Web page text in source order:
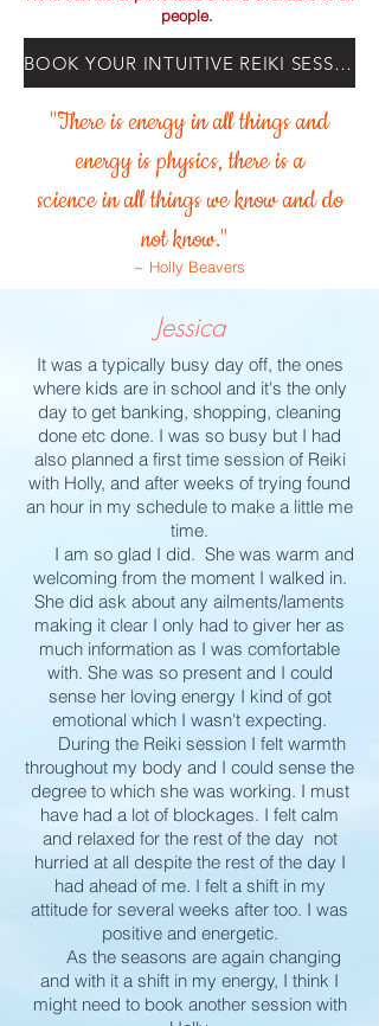
people.
BOOK YOUR INTUITIVE REIKI SESSION TODAY!
"There is energy in all things and
energy is physics, there is a
science in all things we know and do
not know."
~ Holly Beavers
Jessica
It was a typically busy day off, the ones
where kids are in school and it's the only
day to get banking, shopping, cleaning
done etc done. I was so busy but I had
also planned a first time session of Reiki
with Holly, and after weeks of trying found
an hour in my schedule to make a little me
time.
I am so glad I did. She was warm and
welcoming from the moment I walked in.
She did ask about any ailments/laments
making it clear I only had to giver her as
much information as I was comfortable
with. She was so present and I could
sense her loving energy I kind of got
emotional which I wasn't expecting.
During the Reiki session I felt warmth
throughout my body and I could sense the
degree to which she was working. I must
have had a lot of blockages. I felt calm
and relaxed for the rest of the day not
hurried at all despite the rest of the day I
had ahead of me. I felt a shift in my
attitude for several weeks after too. I was
positive and energetic.
As the seasons are again changing
and with it a shift in my energy, I think I
might need to book another session with